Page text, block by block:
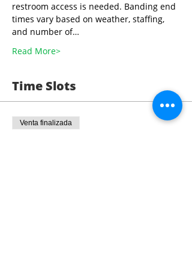
restroom access is needed. Banding end
times vary based on weather, staffing,
and number of…
Read More>
Time Slots
Venta finalizada